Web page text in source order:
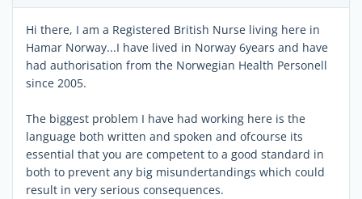
Hi there, I am a Registered British Nurse living here in
Hamar Norway...I have lived in Norway 6years and have
had authorisation from the Norwegian Health Personell
since 2005.
The biggest problem I have had working here is the
language both written and spoken and ofcourse its
essential that you are competent to a good standard in
both to prevent any big misundertandings which could
result in very serious consequences.